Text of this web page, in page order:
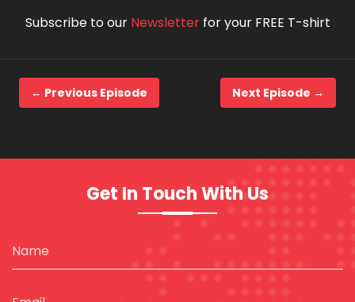
Subscribe to our Newsletterfor your FREE T-shirt
← Previous Episode Next Episode →
Get In Touch With Us